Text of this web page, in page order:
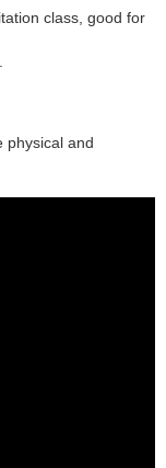
class, good for
physical and